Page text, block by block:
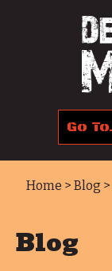
Home > Blog
Blog